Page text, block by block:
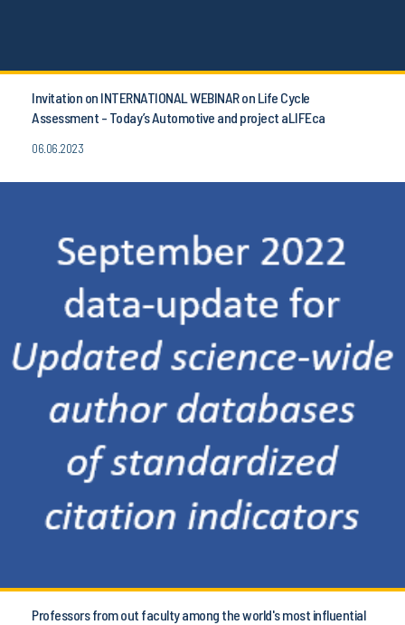
Invitation on INTERNATIONAL WEBINAR on Life Cycle
Assessment - Today’s Automotive and project aLIFEca
06.06.2023
Professors from out faculty among the world's most influential